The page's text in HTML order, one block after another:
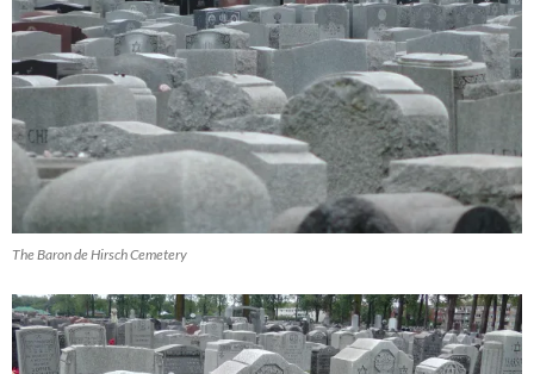
The Baron de Hirsch Cemetery